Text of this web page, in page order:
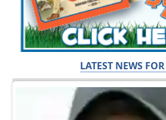
LATEST NEWS